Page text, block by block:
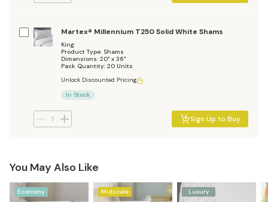
Martex® Millennium T250 Solid White Shams
King
Product Type: Shams
Dimensions: 20" x 36"
Pack Quantity: 20 Units
Unlock Discounted Pricing
In Stock
Sign Up to Buy
You May Also Like
Economy Midscale Luxury